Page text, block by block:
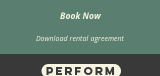
Book Now
Download rental agreement
Perform